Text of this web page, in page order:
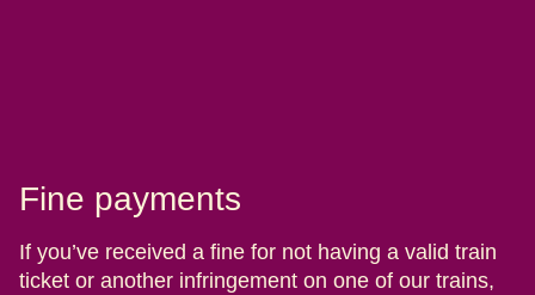
Fine payments
If you’ve received a fine for not having a valid train
ticket or another infringement on one of our trains,